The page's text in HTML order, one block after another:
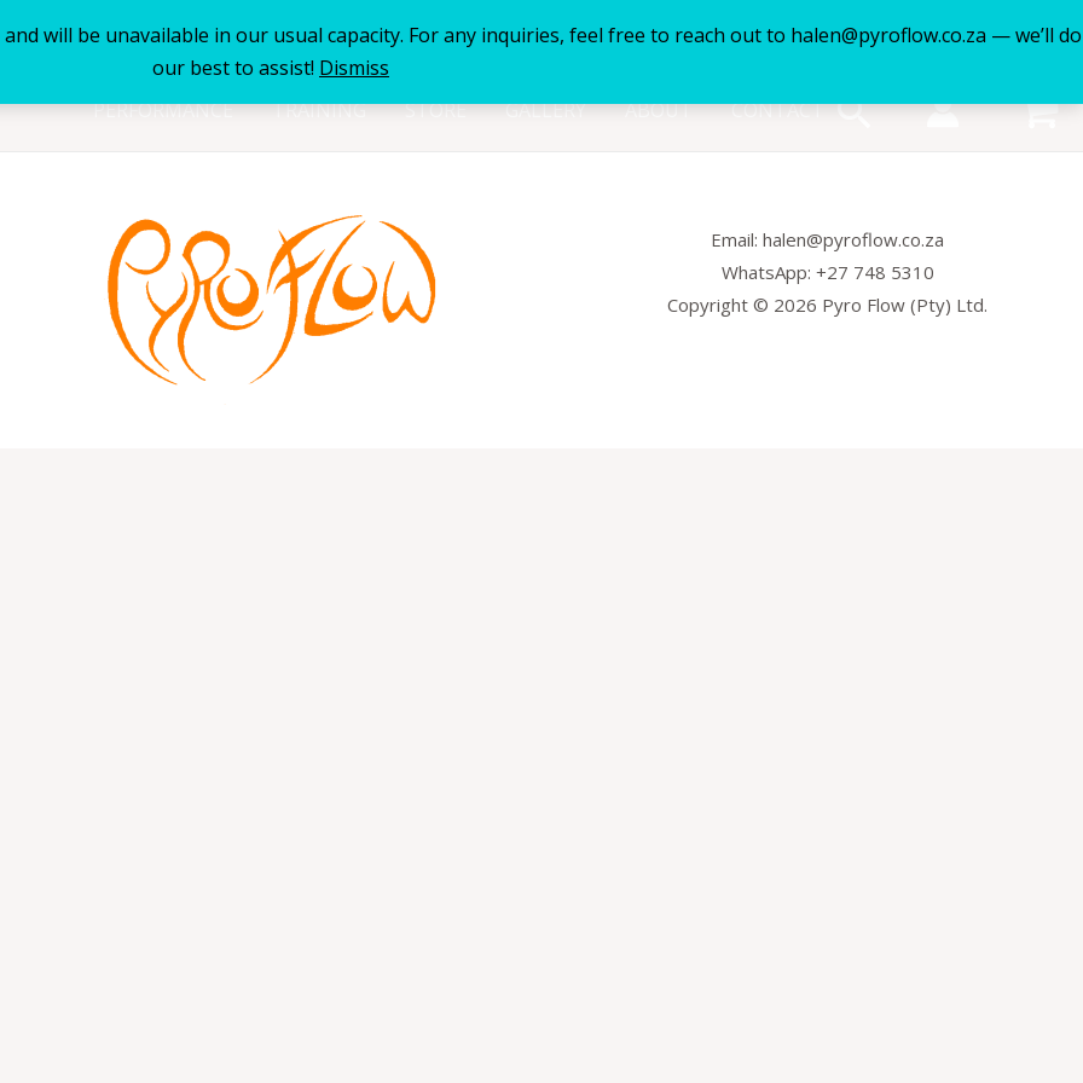
will be unavailable in our usual capacity. For any inquiries, feel free to reach out to halen@pyroflow.co.za — we’ll do
our best to assist! Dismiss
PERFORMANCE
TRAINING STORE GALLERY ABOUT CONTACT Search
Email: halen@pyroflow.co.za
WhatsApp: +27 748 5310
Copyright © 2026 Pyro Flow (Pty) Ltd.